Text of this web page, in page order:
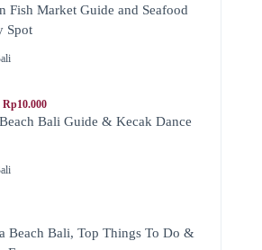
Fish Market Guide and Seafood
Spot
Bali Guide & Kecak Dance
Beach Bali, Top Things To Do &